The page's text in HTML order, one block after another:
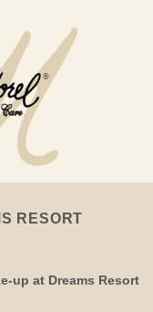
RESORT
up at Dreams Resort